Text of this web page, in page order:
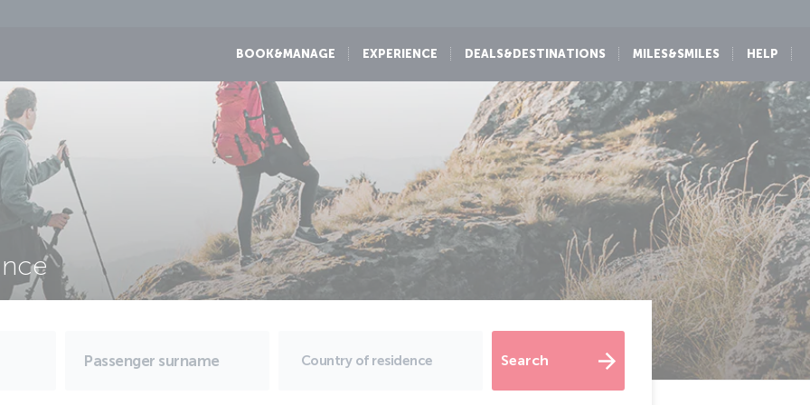
BOOK&MANAGE EXPERIENCE DEALS&DESTINATIONS MILES&SMILES HELP
Country of residence Search